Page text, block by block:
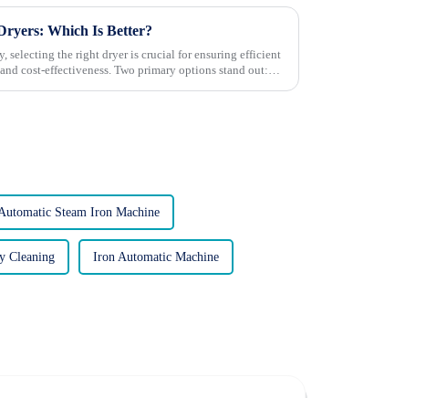
Which Is Better?
selecting the right dryer is crucial for ensuring efficient
cost-effectiveness. Two primary options stand out:
Steam Iron Machine
Cleaning Iron Automatic Machine